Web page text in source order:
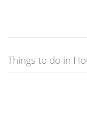
Things to do in